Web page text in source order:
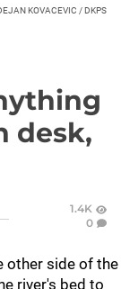
KOVACEVIC / DKPS
desk,
1.4K
0
other side of the
river's bed to